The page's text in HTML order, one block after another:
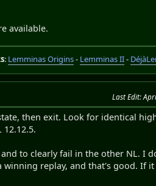
available.
: Lemminas Origins- Lemminas II-
Last Edit:
then exit. Look for identical
to clearly fail in the other NL. I
replay, and that's good. If